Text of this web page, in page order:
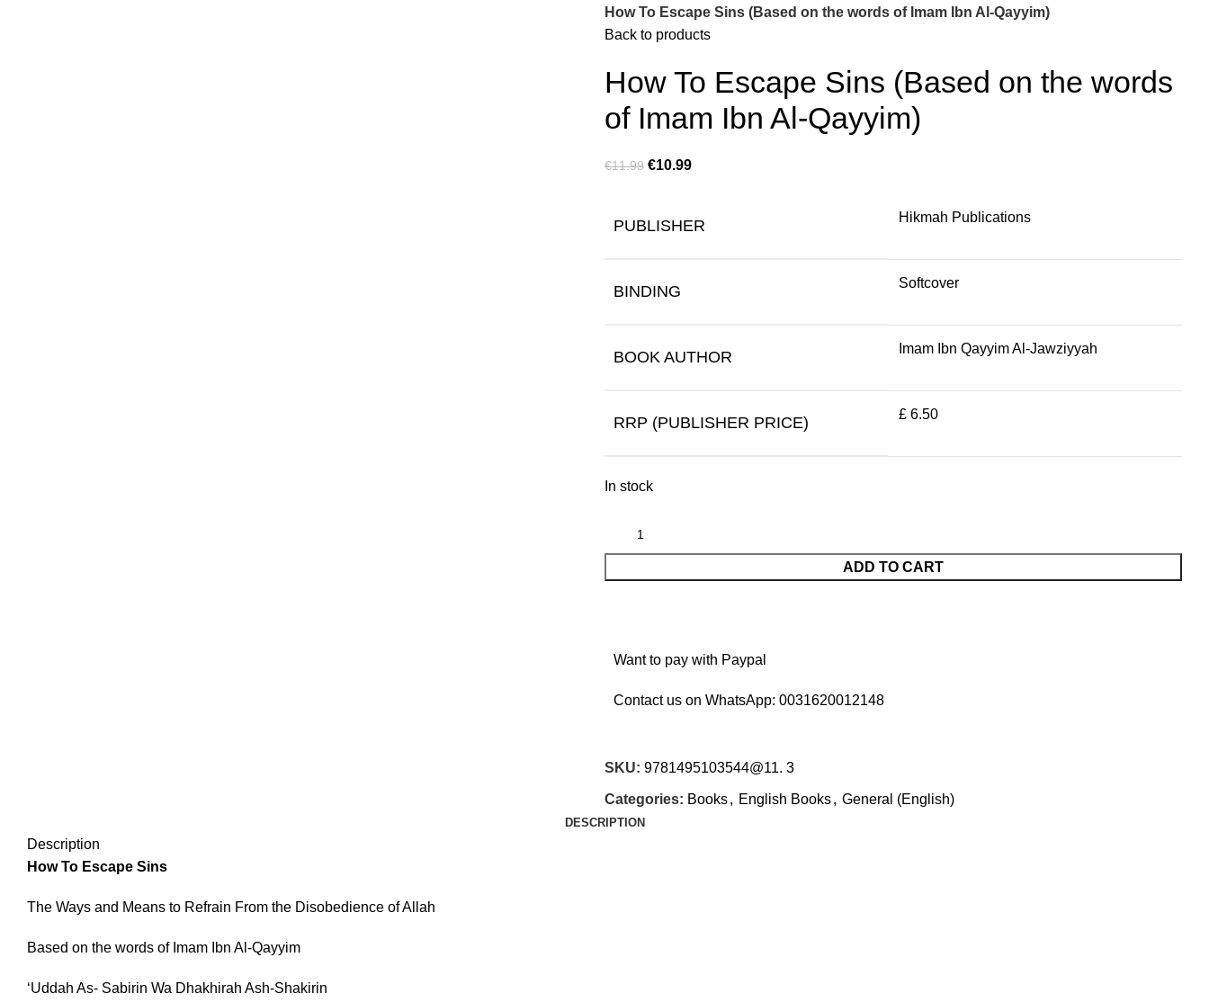
How To Escape Sins (Based on the words of Imam Ibn Al-Qayyim)
Back to products
How To Escape Sins (Based on the words
of Imam Ibn Al-Qayyim)
€11.99 €10.99
PUBLISHER Hikmah Publications
BINDING Softcover
BOOK AUTHOR Imam Ibn Qayyim Al-Jawziyyah
RRP (PUBLISHER PRICE) £ 6.50
In stock
ADD TO CART
Want to pay with Paypal
Contact us on WhatsApp: 0031620012148
SKU: 9781495103544@11. 3
Categories: Books, English Books, General (English)
DESCRIPTION
Description
How To Escape Sins
The Ways and Means to Refrain From the Disobedience of Allah
Based on the words of Imam Ibn Al-Qayyim
‘Uddah As- Sabirin Wa Dhakhirah Ash-Shakirin